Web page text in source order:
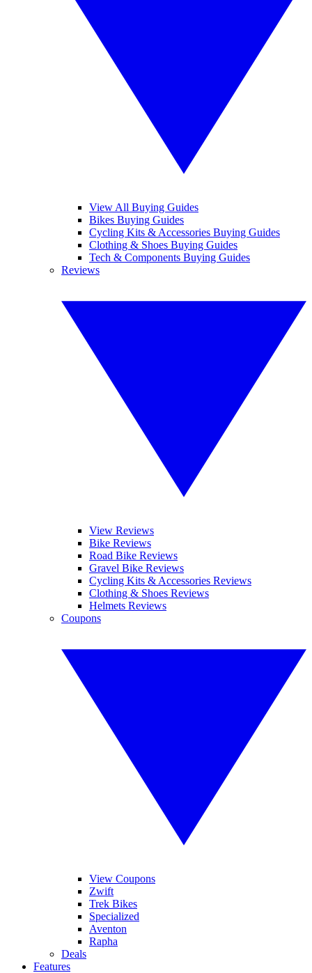
View All Buying Guides
Bikes Buying Guides
Cycling Kits & Accessories Buying Guides
Clothing & Shoes Buying Guides
Tech & Components Buying Guides
Reviews
View Reviews
Bike Reviews
Road Bike Reviews
Gravel Bike Reviews
Cycling Kits & Accessories Reviews
Clothing & Shoes Reviews
Helmets Reviews
Coupons
View Coupons
Zwift
Trek Bikes
Specialized
Aventon
Rapha
Deals
Features